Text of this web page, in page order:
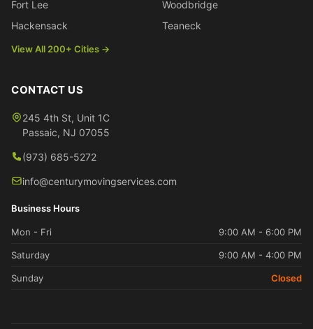
Fort Lee
Hackensack
Woodbridge
Teaneck
View All 200+ Cities →
CONTACT US
245 4th St, Unit 1C
Passaic, NJ 07055
(973) 685-5272
info@centurymovingservices.com
Business Hours
Mon - Fri 9:00 AM - 6:00 PM
Saturday 9:00 AM - 4:00 PM
Sunday Closed